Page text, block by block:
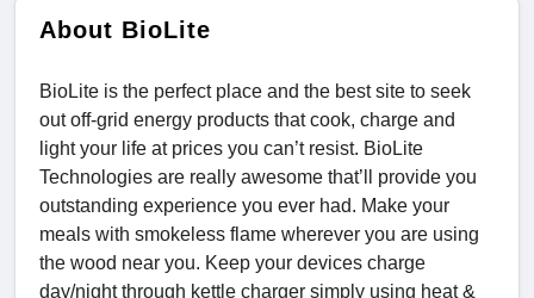
About BioLite
BioLite is the perfect place and the best site to seek
out off-grid energy products that cook, charge and
light your life at prices you can’t resist. BioLite
Technologies are really awesome that’ll provide you
outstanding experience you ever had. Make your
meals with smokeless flame wherever you are using
the wood near you. Keep your devices charge
day/night through kettle charger simply using heat &